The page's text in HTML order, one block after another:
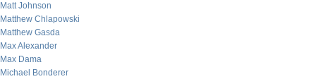
Matt Johnson
Matthew Chlapowski
Matthew Gasda
Max Alexander
Max Dama
Michael Bonderer